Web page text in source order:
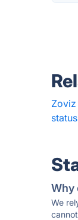
Zoviz
status
Why
We